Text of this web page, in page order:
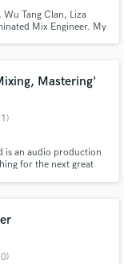
Wu Tang Clan, Liza
Mix Engineer. My
Mastering'
is an audio production
for the next great
our
when